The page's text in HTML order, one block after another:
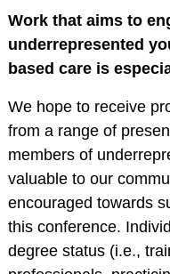
Work that aims to
underrepresented
based care is
We hope to receive
from a range of
members of
valuable to our
encouraged towards
this conference.
degree status (i.e.,